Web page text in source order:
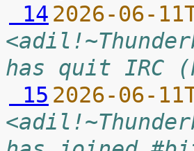
14 2026-06-
has quit IRC
15 2026-06-